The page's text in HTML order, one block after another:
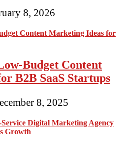
8, 2026
Budget Content
B2B SaaS Startups
8, 2025